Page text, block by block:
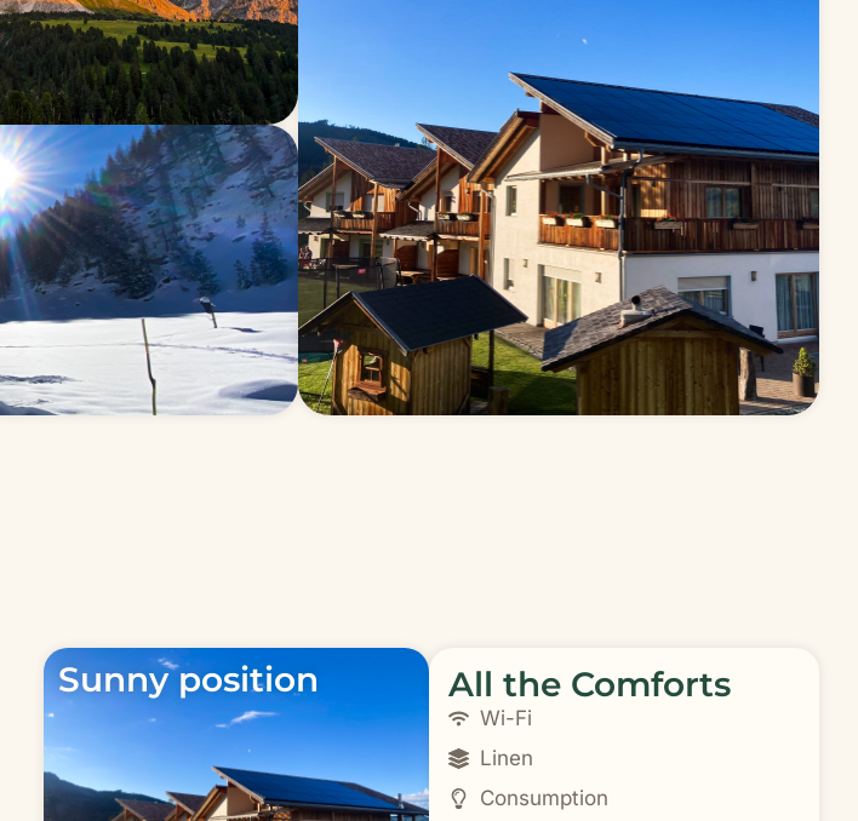
Sunny position All the Comforts
Wi-Fi
Linen
Consumption